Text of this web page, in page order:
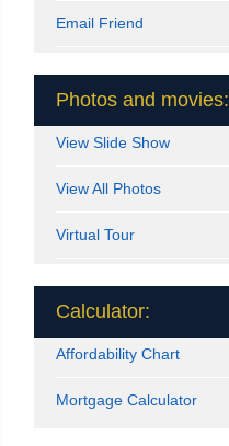
Email Friend
Photos and movies:
View Slide Show
View All Photos
Virtual Tour
Calculator:
Affordability Chart
Mortgage Calculator